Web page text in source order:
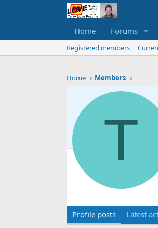
Home Forums
Registered members
Home Members
T
Profile posts Latest